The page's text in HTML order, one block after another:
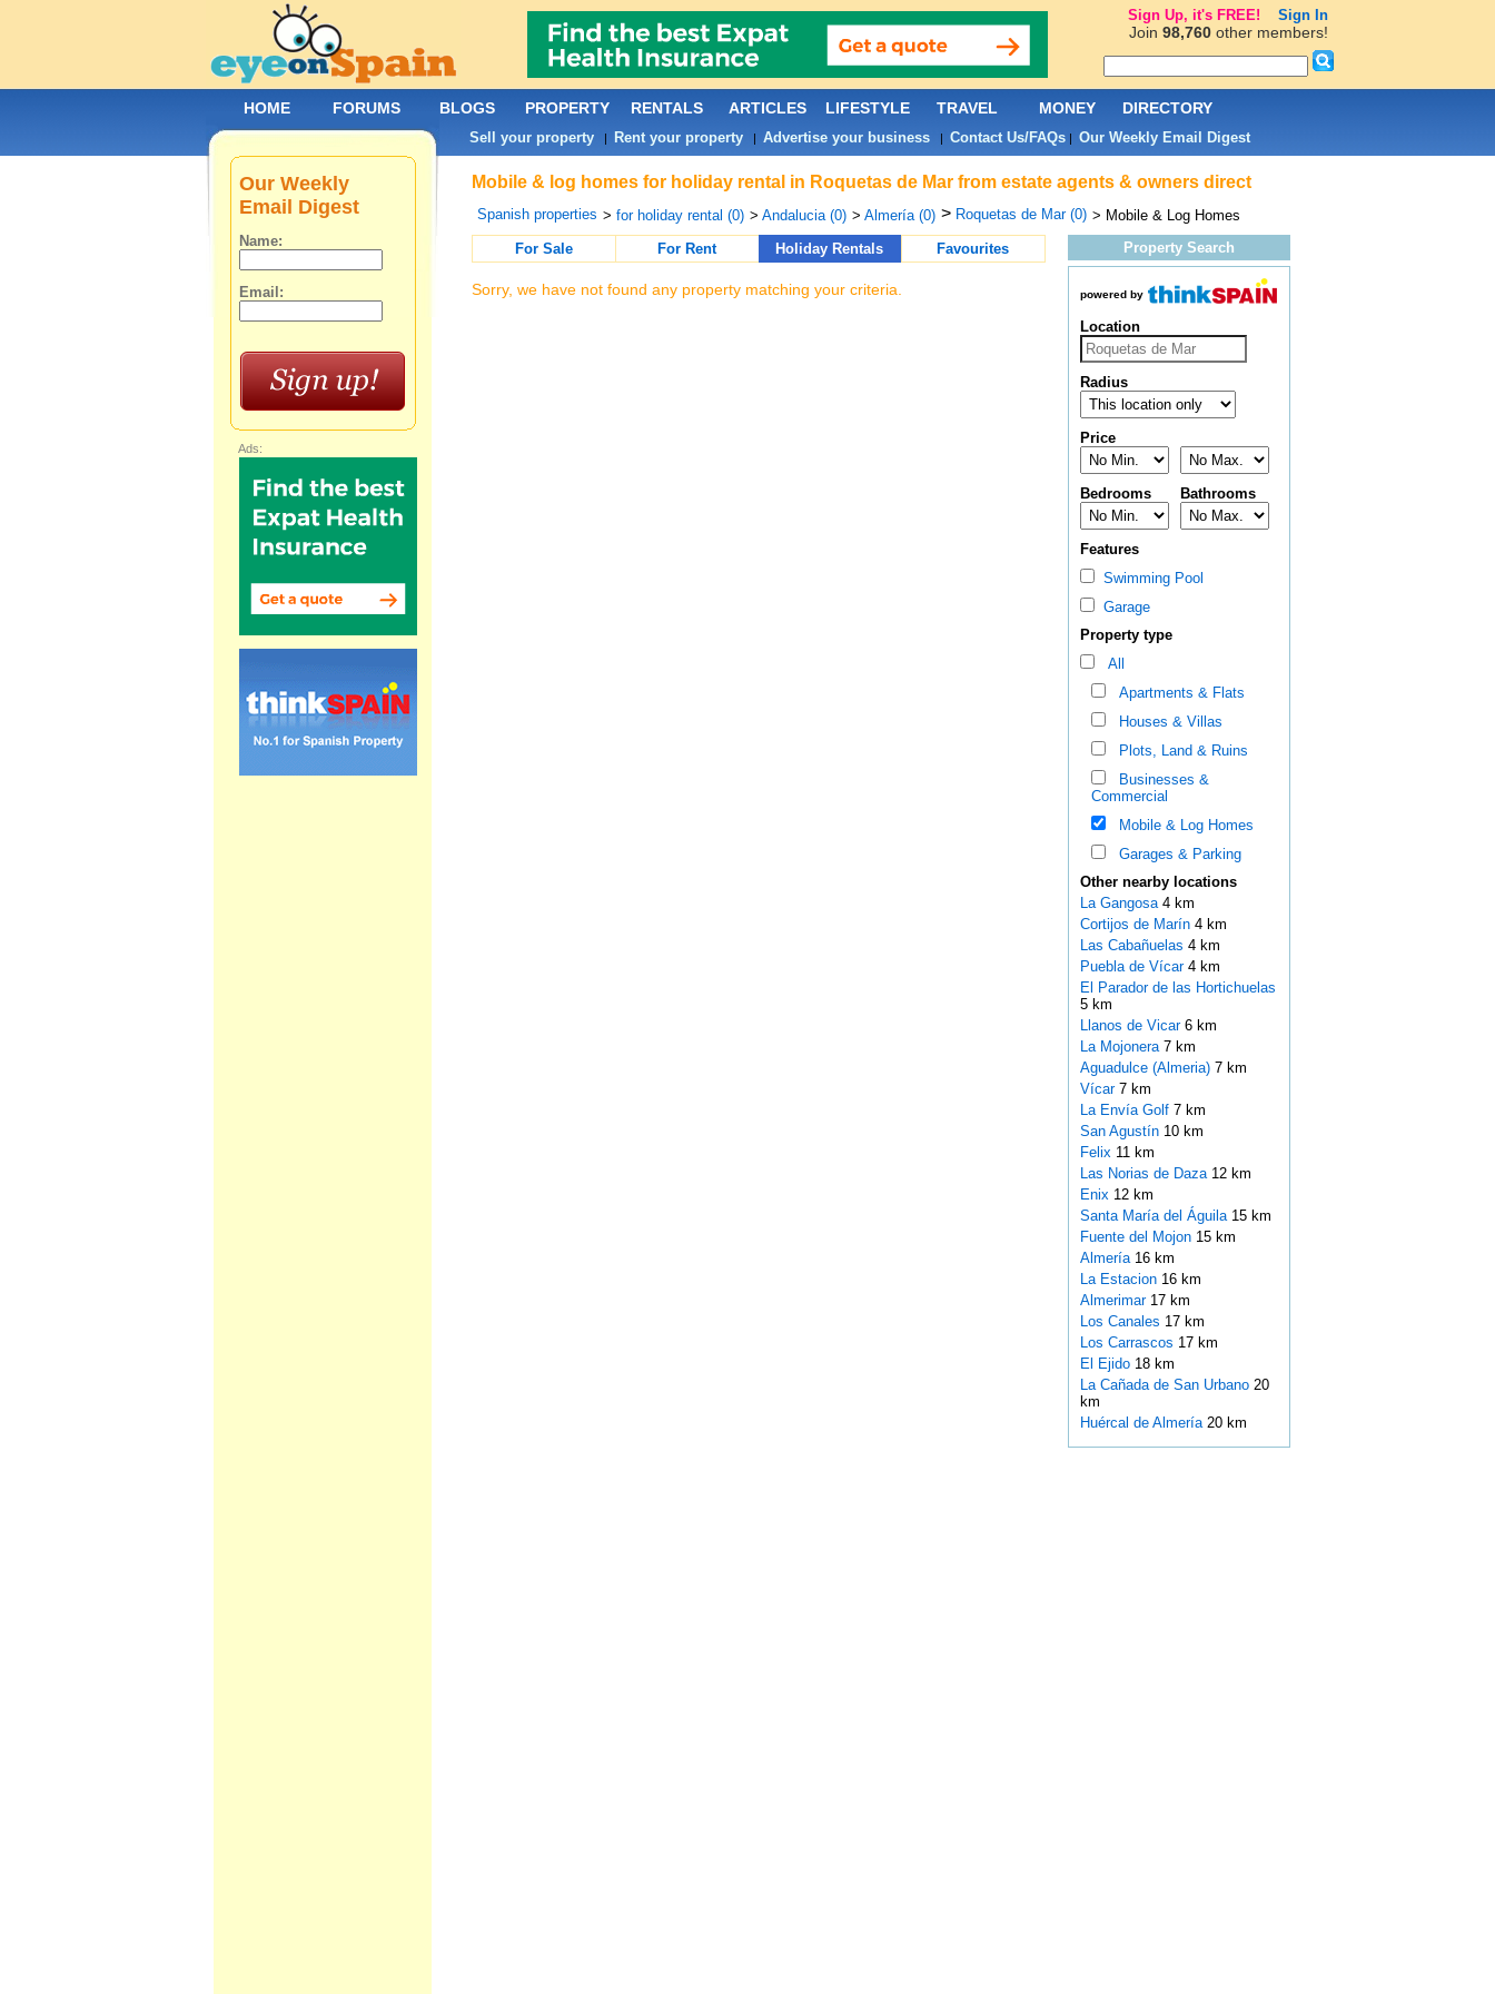
Mobile & log homes for holiday rental in Roquetas de Mar from estate agents & owners direct
Spanish properties > for holiday rental (0) > Andalucia (0) > Almería (0) > Roquetas de Mar (0) > Mobile & Log Homes
For Sale
For Rent Holiday Rentals Favourites
Sorry, we have not found any property matching your criteria.
Property Search
powered by
Location
Radius
Price
Bedrooms Bathrooms
Features
Swimming Pool
Garage
Property type
All
Apartments & Flats
Houses & Villas
Plots, Land & Ruins
Businesses &
Commercial
Mobile & Log Homes
Garages & Parking
Other nearby locations
La Gangosa 4 km
Cortijos de Marín 4 km
Las Cabañuelas 4 km
Puebla de Vícar 4 km
El Parador de las Hortichuelas
5 km
Llanos de Vicar 6 km
La Mojonera 7 km
Aguadulce (Almeria) 7 km
Vícar 7 km
La Envía Golf 7 km
San Agustín 10 km
Felix 11 km
Las Norias de Daza 12 km
Enix 12 km
Santa María del Águila 15 km
Fuente del Mojon 15 km
Almería 16 km
La Estacion 16 km
Almerimar 17 km
Los Canales 17 km
Los Carrascos 17 km
El Ejido 18 km
La Cañada de San Urbano 20
km
Huércal de Almería 20 km
Our Weekly
Email Digest
Name:
Email:
Ads:
HOME FORUMS BLOGS PROPERTY RENTALS ARTICLES LIFESTYLE TRAVEL MONEY DIRECTORY
Sell your property| Rent your property| Advertise your business| Contact Us/FAQs| Our Weekly Email Digest
Sign Up, it's FREE! Sign In
Join 98,760other members!